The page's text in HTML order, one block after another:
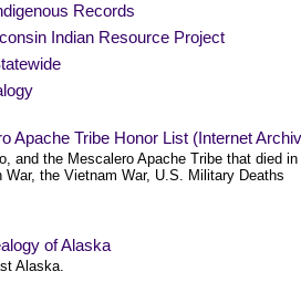
Records
Indian Resource Project
Apache Tribe Honor List (Internet
and the Mescalero Apache Tribe that died in
the Vietnam War, U.S. Military Deaths
of Alaska
Alaska.